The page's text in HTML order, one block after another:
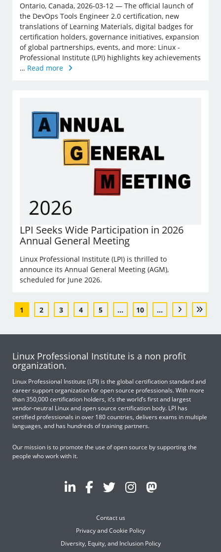
Ontario, Canada, 2026-03-12 — The official launch of
the DevOps Tools Engineer 2.0 certification, new
translations of Learning Materials, digital badges for
certification holders, governance initiatives, expansion
of global partnerships, events, and more: Linux ­
Professional Institute (LPI) highlights key achievements
… Read more
LPI Seeks Wide Participation in 2026
Annual General Meeting
Linux Professional Institute (LPI) is thrilled to
announce its Annual General Meeting (AGM),
scheduled for June 2026.
1 2 3 4 5 ... 10 ...
Linux Professional Institute is a non profit
organization.
Linux Professional Institute (LPI) is the global certification standard and
career support organization for open source professionals. With more
than 350,000 certification holders, it’s the world’s first and largest
vendor-neutral Linux and open source certification body. LPI has
certified professionals in over 180 countries, delivers exams in multiple
languages, and has hundreds of training partners.
Our mission is to promote the use of open source by supporting the
people who work with it.
Contact us
Privacy and Cookie Policy
Diversity, Equity, and Inclusion Policy